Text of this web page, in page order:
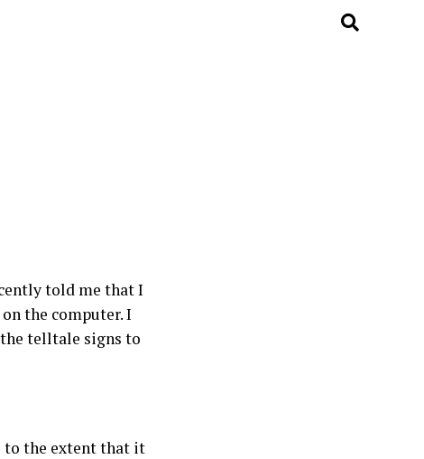
told me that I
the computer. I
telltale signs to
to the extent that it